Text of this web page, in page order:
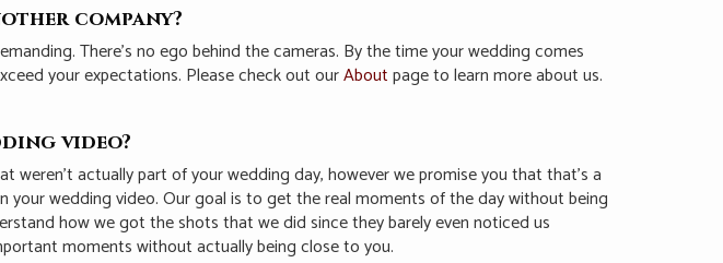
company?
There’s no ego behind the cameras. By the time your wedding comes
your expectations. Please check out ourAboutpage to learn more about us.
video?
actually part of your wedding day, however we promise you that that’s a
your wedding video. Our goal is to get the real moments of the day without being
how we got the shots that we did since they barely even noticed us
moments without actually being close to you.